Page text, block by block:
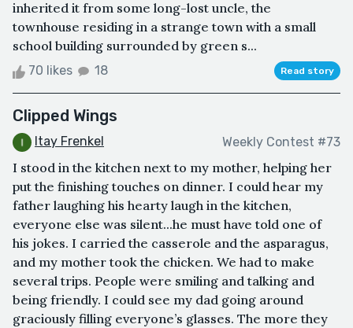
inherited it from some long-lost uncle, the
townhouse residing in a strange town with a small
school building surrounded by green s...
70 likes 18 Read story
Clipped Wings
Itay Frenkel Weekly Contest #73
I stood in the kitchen next to my mother, helping her
put the finishing touches on dinner. I could hear my
father laughing his hearty laugh in the kitchen,
everyone else was silent...he must have told one of
his jokes. I carried the casserole and the asparagus,
and my mother took the chicken. We had to make
several trips. People were smiling and talking and
being friendly. I could see my dad going around
graciously filling everyone’s glasses. The more they